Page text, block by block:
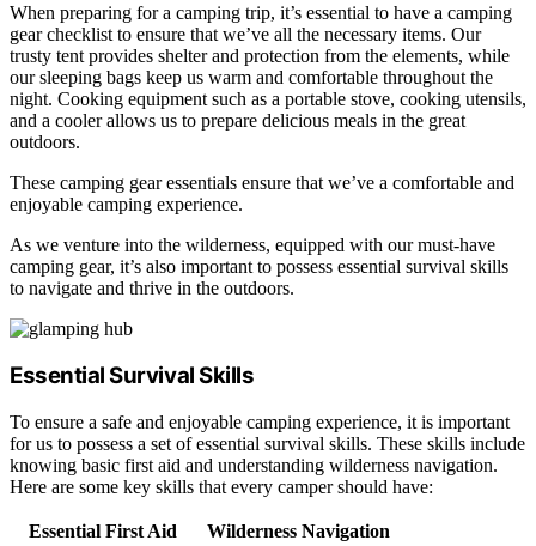
When preparing for a camping trip, it’s essential to have a camping
gear checklist to ensure that we’ve all the necessary items. Our
trusty tent provides shelter and protection from the elements, while
our sleeping bags keep us warm and comfortable throughout the
night. Cooking equipment such as a portable stove, cooking utensils,
and a cooler allows us to prepare delicious meals in the great
outdoors.
These camping gear essentials ensure that we’ve a comfortable and
enjoyable camping experience.
As we venture into the wilderness, equipped with our must-have
camping gear, it’s also important to possess essential survival skills
to navigate and thrive in the outdoors.
Essential Survival Skills
To ensure a safe and enjoyable camping experience, it is important
for us to possess a set of essential survival skills. These skills include
knowing basic first aid and understanding wilderness navigation.
Here are some key skills that every camper should have:
Essential First Aid
Wilderness Navigation